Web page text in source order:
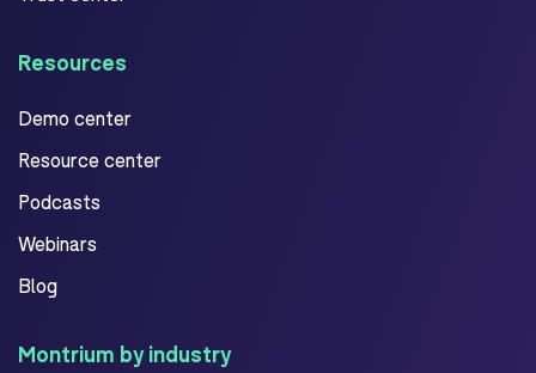
Resources
Demo center
Resource center
Podcasts
Webinars
Blog
Montrium by industry